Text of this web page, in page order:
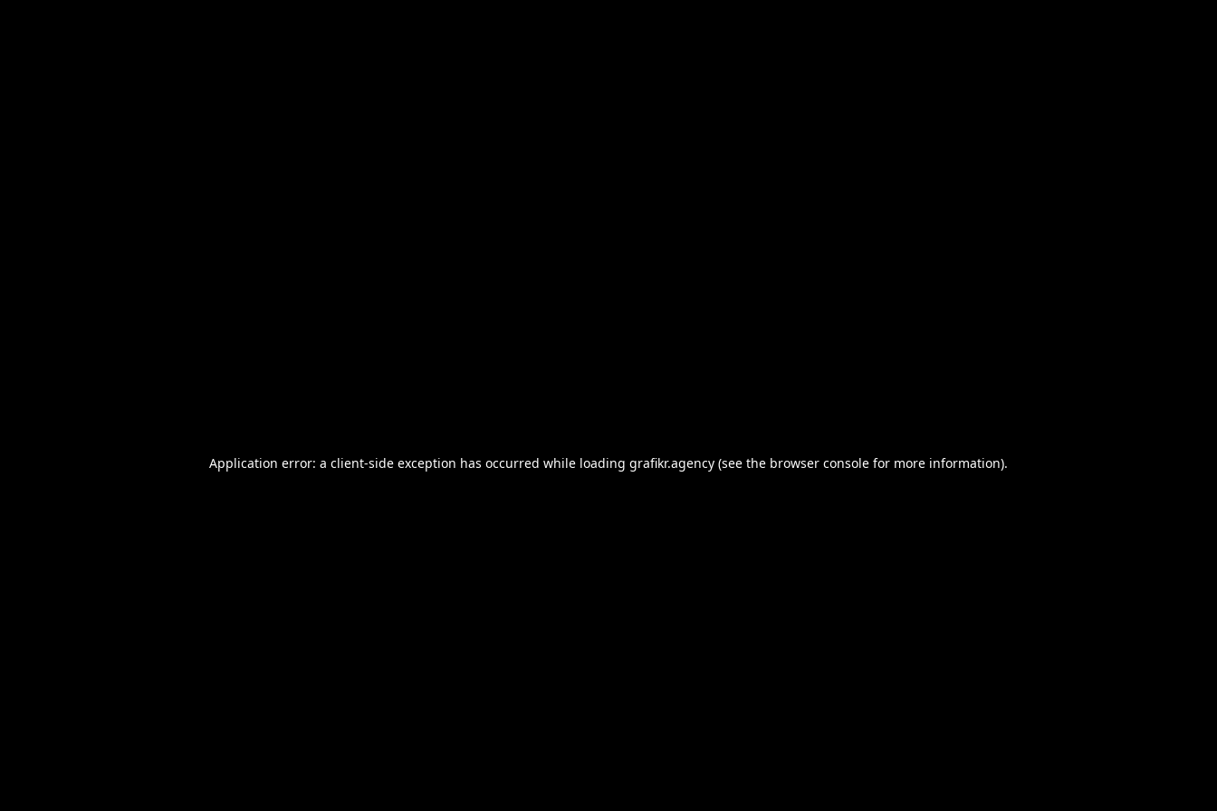
Application error: a client-side exception has occurred while loading grafikr.agency (see the browser console for more information).